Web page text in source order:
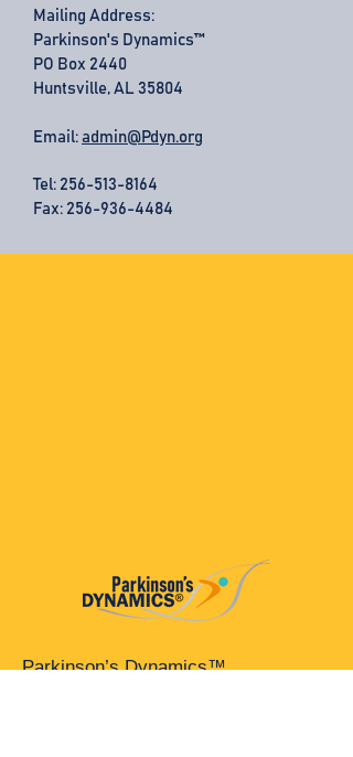
Mailing Address:
Parkinson's Dynamics™
PO Box 2440
Huntsville, AL 35804
Email: admin@Pdyn.org
Tel: 256-513-8164
Fax: 256-936-4484
Parkinson’s Dynamics™